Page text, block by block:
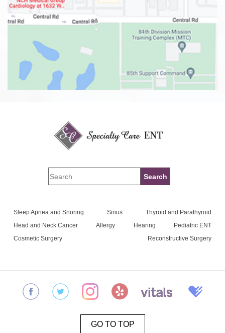
Sleep Apnea and Snoring Sinus
Thyroid and Parathyroid
Head and Neck Cancer
Allergy Hearing
Pediatric ENT
Cosmetic Surgery
Reconstructive Surgery
GO TO TOP